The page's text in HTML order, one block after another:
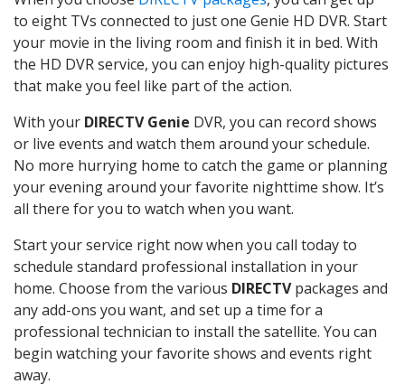
to eight TVs connected to just one Genie HD DVR. Start
your movie in the living room and finish it in bed. With
the HD DVR service, you can enjoy high-quality pictures
that make you feel like part of the action.
With your DIRECTV Genie DVR, you can record shows
or live events and watch them around your schedule.
No more hurrying home to catch the game or planning
your evening around your favorite nighttime show. It’s
all there for you to watch when you want.
Start your service right now when you call today to
schedule standard professional installation in your
home. Choose from the various DIRECTVpackages and
any add-ons you want, and set up a time for a
professional technician to install the satellite. You can
begin watching your favorite shows and events right
away.